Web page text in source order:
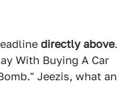
directly above.
With Buying A Car
Jeezis, what an